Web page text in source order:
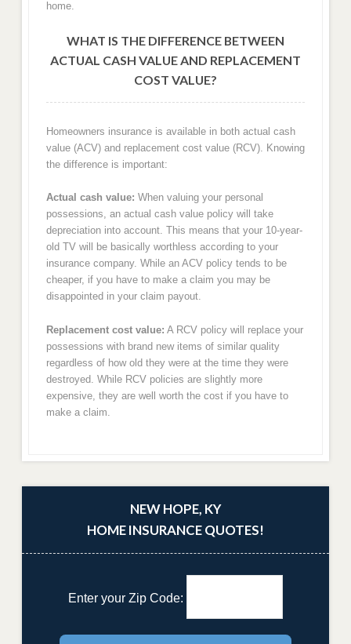
home.
WHAT IS THE DIFFERENCE BETWEEN
ACTUAL CASH VALUE AND REPLACEMENT
COST VALUE?
Homeowners insurance is available in both actual cash
value (ACV) and replacement cost value (RCV). Knowing
the difference is important:
Actual cash value: When valuing your personal
possessions, an actual cash value policy will take
depreciation into account. This means that your 10-year-
old TV will be basically worthless according to your
insurance company. While an ACV policy tends to be
cheaper, if you have to make a claim you may be
disappointed in your claim payout.
Replacement cost value: A RCV policy will replace your
possessions with brand new items of similar quality
regardless of how old they were at the time they were
destroyed. While RCV policies are slightly more
expensive, they are well worth the cost if you have to
make a claim.
NEW HOPE, KY
HOME INSURANCE QUOTES!
Enter your Zip Code: